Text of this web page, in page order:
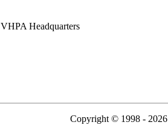
VHPA Headquarters
Copyright © 1998 - 2026